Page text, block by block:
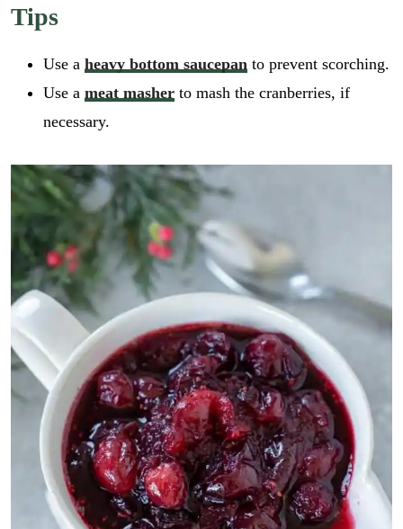
Tips
Use a heavy bottom saucepanto prevent scorching.
Use a meat masherto mash the cranberries, if
necessary.